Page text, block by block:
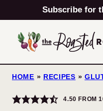
to
content
Subscribe for
HOME » RECIPES »
4.50 FROM